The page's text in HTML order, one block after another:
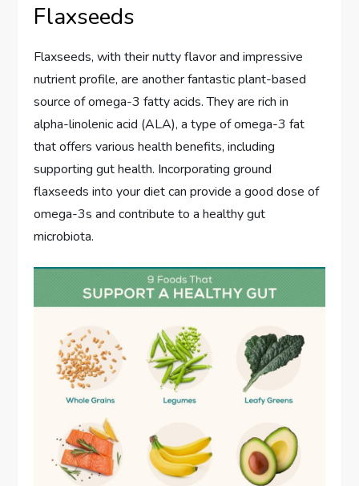
Flaxseeds
Flaxseeds, with their nutty flavor and impressive
nutrient profile, are another fantastic plant-based
source of omega-3 fatty acids. They are rich in
alpha-linolenic acid (ALA), a type of omega-3 fat
that offers various health benefits, including
supporting gut health. Incorporating ground
flaxseeds into your diet can provide a good dose of
omega-3s and contribute to a healthy gut
microbiota.